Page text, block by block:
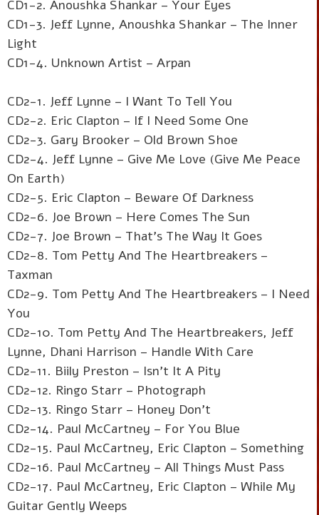
CD1-2. Anoushka Shankar – Your Eyes
CD1-3. Jeff Lynne, Anoushka Shankar – The Inner
Light
CD1-4. Unknown Artist – Arpan
CD2-1. Jeff Lynne – I Want To Tell You
CD2-2. Eric Clapton – If I Need Some One
CD2-3. Gary Brooker – Old Brown Shoe
CD2-4. Jeff Lynne – Give Me Love (Give Me Peace
On Earth)
CD2-5. Eric Clapton – Beware Of Darkness
CD2-6. Joe Brown – Here Comes The Sun
CD2-7. Joe Brown – That's The Way It Goes
CD2-8. Tom Petty And The Heartbreakers –
Taxman
CD2-9. Tom Petty And The Heartbreakers – I Need
You
CD2-10. Tom Petty And The Heartbreakers, Jeff
Lynne, Dhani Harrison – Handle With Care
CD2-11. Biily Preston – Isn't It A Pity
CD2-12. Ringo Starr – Photograph
CD2-13. Ringo Starr – Honey Don't
CD2-14. Paul McCartney – For You Blue
CD2-15. Paul McCartney, Eric Clapton – Something
CD2-16. Paul McCartney – All Things Must Pass
CD2-17. Paul McCartney, Eric Clapton – While My
Guitar Gently Weeps